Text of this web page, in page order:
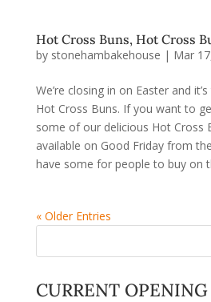
Hot Cross Buns, Hot Cross
by stonehambakehouse | Mar
We’re closing in on Easter and
Hot Cross Buns. If you want to
some of our delicious Hot Cross
available on Good Friday from
have some for people to buy on
« Older Entries
CURRENT